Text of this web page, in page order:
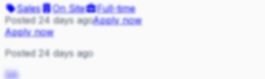
Sales
On Site
Full-time
Posted 24 days agoApply now
Apply now
Posted 24 days ago
SA